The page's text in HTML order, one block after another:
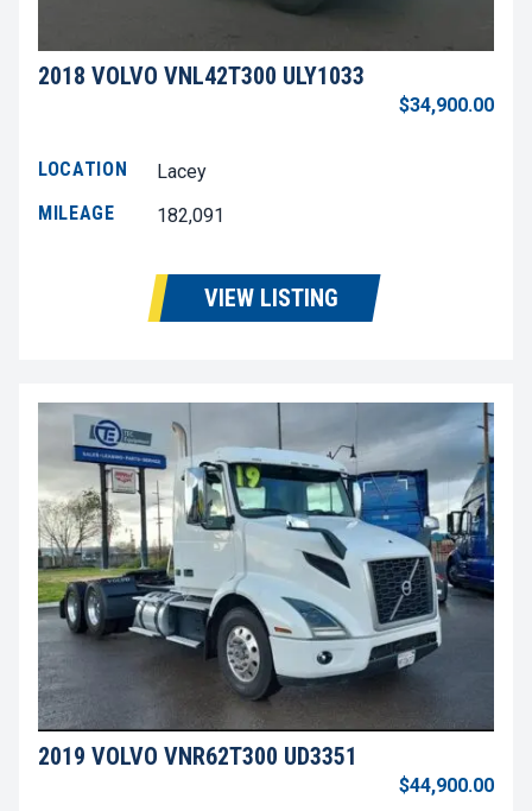
2018 VOLVO VNL42T300 ULY1033
$34,900.00
LOCATION
Lacey
MILEAGE
182,091
VIEW LISTING
2019 VOLVO VNR62T300 UD3351
$44,900.00